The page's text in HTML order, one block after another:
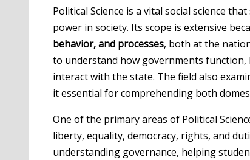
Political Science is a vital social science
power in society. Its scope is extensive
behavior, and processes, both at the
to understand how governments function,
interact with the state. The field also
it essential for comprehending both
One of the primary areas of Political
liberty, equality, democracy, rights, and
understanding governance, helping